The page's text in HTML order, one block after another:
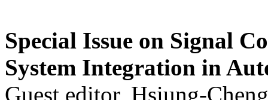
Special Issue on Signal
System Integration in
Guest editor, Hsiung-